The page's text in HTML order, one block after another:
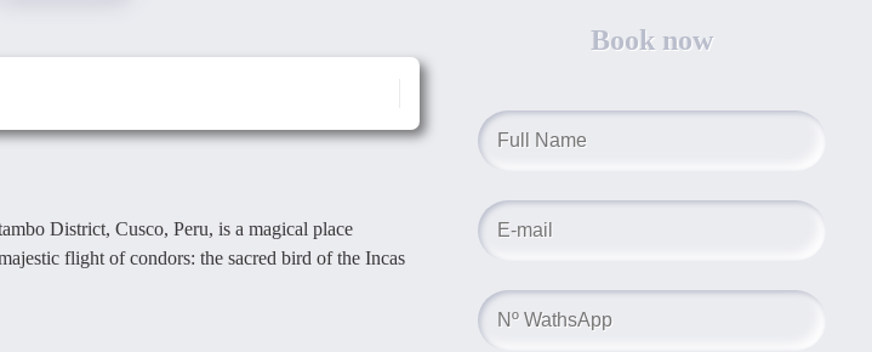
District, Cusco, Peru, is a magical place
flight of condors: the sacred bird of the Incas
Book now